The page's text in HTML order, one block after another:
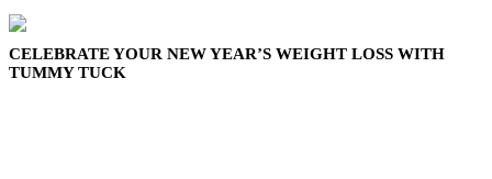
CELEBRATE YOUR NEW YEAR’S WEIGHT LOSS WITH
TUMMY TUCK